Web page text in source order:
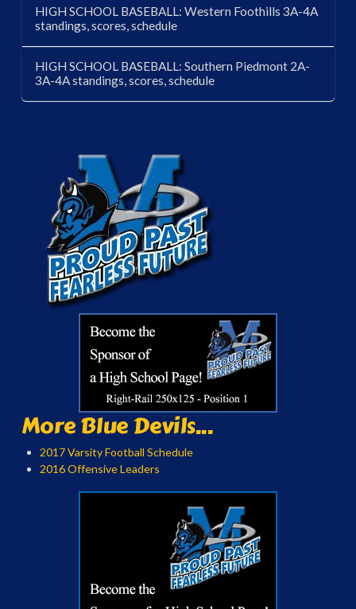
HIGH SCHOOL BASEBALL: Western Foothills 3A-4A
standings, scores, schedule
HIGH SCHOOL BASEBALL: Southern Piedmont 2A-
3A-4A standings, scores, schedule
More Blue Devils...
2017 Varsity Football Schedule
2016 Offensive Leaders